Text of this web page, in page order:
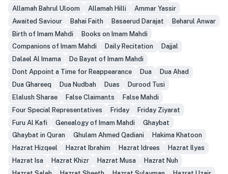
Allamah Bahrul Uloom
Allamah Hilli
Ammar Yassir
Awaited Saviour
Bahai Faith Basaerud Darajat
Beharul Anwar
Birth of Imam Mahdi
Books on Imam Mahdi
Companions of Imam Mahdi
Daily Recitation
Dajjal
Dalael Al Imama
Do Bayat of Imam Mahdi
Dont Appoint a Time for Reappearance
Dua
Dua Ahad
Dua Ghareeq
Dua Nudbah Duas
Durood Tusi
Elalush Sharae
False Claimants
False Mahdi
Four Special Representatives
Friday
Friday Ziyarat
Furu Al Kafi
Genealogy of Imam Mahdi
Ghaybat
Ghaybat in Quran
Ghulam Ahmed Qadiani
Hakima Khatoon
Hazrat Hizqeel
Hazrat Ibrahim Hazrat Idrees
Hazrat Ilyas
Hazrat Isa
Hazrat Khizr Hazrat Musa
Hazrat Nuh